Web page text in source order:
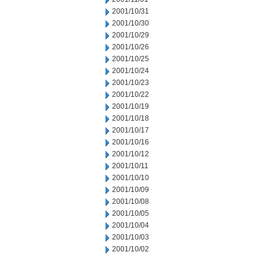
2001/10/31
2001/10/30
2001/10/29
2001/10/26
2001/10/25
2001/10/24
2001/10/23
2001/10/22
2001/10/19
2001/10/18
2001/10/17
2001/10/16
2001/10/12
2001/10/11
2001/10/10
2001/10/09
2001/10/08
2001/10/05
2001/10/04
2001/10/03
2001/10/02